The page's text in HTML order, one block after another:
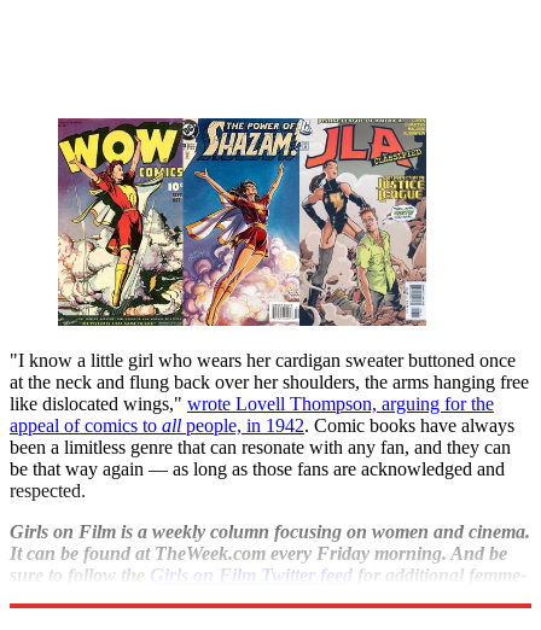
"I know a little girl who wears her cardigan sweater buttoned once
at the neck and flung back over her shoulders, the arms hanging free
like dislocated wings," wrote Lovell Thompson, arguing for the
appeal of comics to all people, in 1942. Comic books have always
been a limitless genre that can resonate with any fan, and they can
be that way again — as long as those fans are acknowledged and
respected.
Girls on Film is a weekly column focusing on women and cinema.
It can be found at TheWeek.com every Friday morning. And be
sure to follow the Girls on Film Twitter feed for additional femme-